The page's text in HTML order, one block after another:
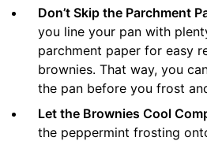
Don’t Skip the Parchment
you line your pan with
parchment paper for easy
brownies. That way, you
the pan before you frost
Let the Brownies Cool
the peppermint frosting